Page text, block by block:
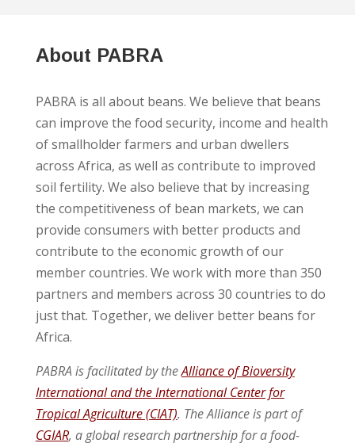
About PABRA
PABRA is all about beans. We believe that beans
can improve the food security, income and health
of smallholder farmers and urban dwellers
across Africa, as well as contribute to improved
soil fertility. We also believe that by increasing
the competitiveness of bean markets, we can
provide consumers with better products and
contribute to the economic growth of our
member countries. We work with more than 350
partners and members across 30 countries to do
just that. Together, we deliver better beans for
Africa.
PABRA is facilitated by theAlliance of Bioversity
International and the International Center for
Tropical Agriculture (CIAT). The Alliance is part of
CGIAR, a global research partnership for a food-